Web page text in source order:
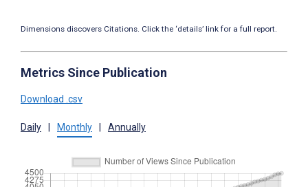
Dimensions discovers Citations. Click the ‘details’ link for a full report.
Metrics Since Publication
Download .csv
Daily Monthly Annually